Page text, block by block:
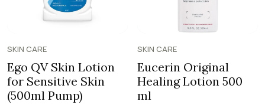
SKIN CARE
Ego QV Skin Lotion
for Sensitive Skin
(500ml Pump)
SKIN CARE
Eucerin Original
Healing Lotion 500
ml